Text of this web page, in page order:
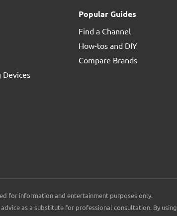
Devices
Popular Guides
Find a Channel
How-tos and DIY
Compare Brands
for information and entertainment purposes only.
as a substitute for professional consultation. By using